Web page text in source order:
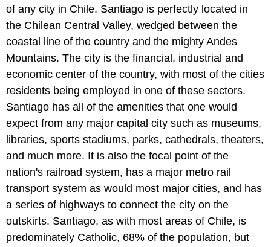
of any city in Chile. Santiago is perfectly located in
the Chilean Central Valley, wedged between the
coastal line of the country and the mighty Andes
Mountains. The city is the financial, industrial and
economic center of the country, with most of the cities
residents being employed in one of these sectors.
Santiago has all of the amenities that one would
expect from any major capital city such as museums,
libraries, sports stadiums, parks, cathedrals, theaters,
and much more. It is also the focal point of the
nation's railroad system, has a major metro rail
transport system as would most major cities, and has
a series of highways to connect the city on the
outskirts. Santiago, as with most areas of Chile, is
predominately Catholic, 68% of the population, but